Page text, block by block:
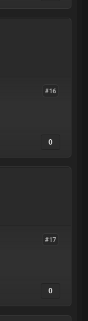
#16
0
#17
0